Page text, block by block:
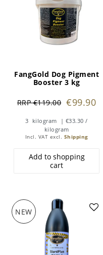
FangGold Dog Pigment
Booster 3 kg
RRP €119.00 €99.90
3 kilogram
| €33.30 /
kilogram
Incl. VAT excl. Shipping
Add to shopping
cart
NEW